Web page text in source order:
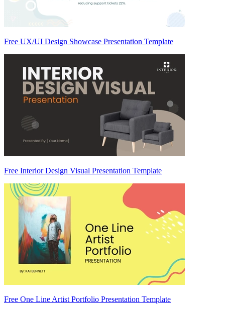
Free UX/UI Design Showcase Presentation Template
Free Interior Design Visual Presentation Template
Free One Line Artist Portfolio Presentation Template